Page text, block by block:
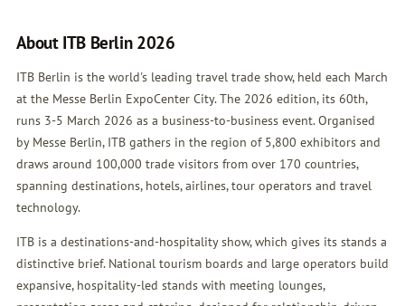
About ITB Berlin 2026
ITB Berlin is the world's leading travel trade show, held each March
at the Messe Berlin ExpoCenter City. The 2026 edition, its 60th,
runs 3-5 March 2026 as a business-to-business event. Organised
by Messe Berlin, ITB gathers in the region of 5,800 exhibitors and
draws around 100,000 trade visitors from over 170 countries,
spanning destinations, hotels, airlines, tour operators and travel
technology.
ITB is a destinations-and-hospitality show, which gives its stands a
distinctive brief. National tourism boards and large operators build
expansive, hospitality-led stands with meeting lounges,